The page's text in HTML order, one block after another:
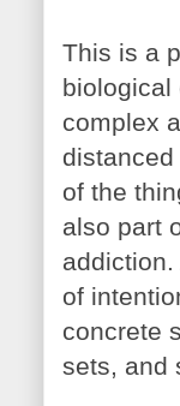
This is a
biological
complex
of the
also part
of
concrete
sets, and